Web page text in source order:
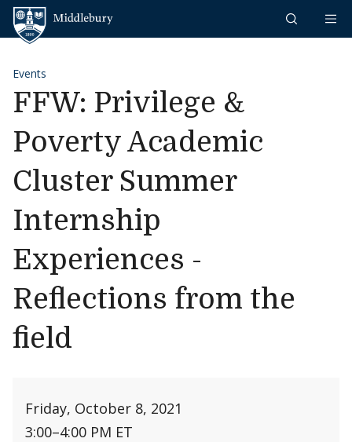
Skip to content
Events
FFW: Privilege &
Poverty Academic
Cluster Summer
Internship
Experiences -
Reflections from the
field
Friday, October 8, 2021
3:00–4:00 PM ET